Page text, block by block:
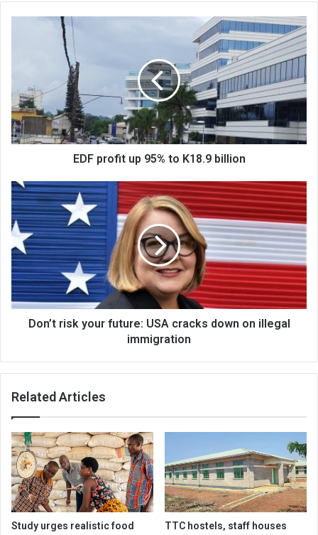
K18.9
billion
EDF profit up 95% to K18.9 billion
Don’t
risk
your
future:
USA
cracks
down
on
illegal
immigration
Don’t risk your future: USA cracks down on illegal
immigration
Related Articles
Study urges realistic food
TTC hostels, staff houses